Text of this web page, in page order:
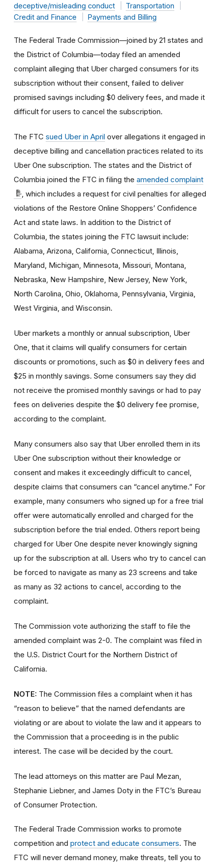
deceptive/misleading conduct
Transportation
Credit and Finance
Payments and Billing
The Federal Trade Commission—joined by 21 states and
the District of Columbia—today filed an amended
complaint alleging that Uber charged consumers for its
subscription without their consent, failed to deliver
promised savings including $0 delivery fees, and made it
difficult for users to cancel the subscription.
The FTC sued Uber in April over allegations it engaged in
deceptive billing and cancellation practices related to its
Uber One subscription. The states and the District of
Columbia joined the FTC in filing the amended complaint
, which includes a request for civil penalties for alleged
violations of the Restore Online Shoppers’ Confidence
Act and state laws. In addition to the District of
Columbia, the states joining the FTC lawsuit include:
Alabama, Arizona, California, Connecticut, Illinois,
Maryland, Michigan, Minnesota, Missouri, Montana,
Nebraska, New Hampshire, New Jersey, New York,
North Carolina, Ohio, Oklahoma, Pennsylvania, Virginia,
West Virginia, and Wisconsin.
Uber markets a monthly or annual subscription, Uber
One, that it claims will qualify consumers for certain
discounts or promotions, such as $0 in delivery fees and
$25 in monthly savings. Some consumers say they did
not receive the promised monthly savings or had to pay
fees on deliveries despite the $0 delivery fee promise,
according to the complaint.
Many consumers also say that Uber enrolled them in its
Uber One subscription without their knowledge or
consent and makes it exceedingly difficult to cancel,
despite claims that consumers can “cancel anytime.” For
example, many consumers who signed up for a free trial
offer were automatically enrolled and charged for the
subscription before the trial ended. Others report being
charged for Uber One despite never knowingly signing
up for the subscription at all. Users who try to cancel can
be forced to navigate as many as 23 screens and take
as many as 32 actions to cancel, according to the
complaint.
The Commission vote authorizing the staff to file the
amended complaint was 2-0. The complaint was filed in
the U.S. District Court for the Northern District of
California.
NOTE: The Commission files a complaint when it has
“reason to believe” that the named defendants are
violating or are about to violate the law and it appears to
the Commission that a proceeding is in the public
interest. The case will be decided by the court.
The lead attorneys on this matter are Paul Mezan,
Stephanie Liebner, and James Doty in the FTC’s Bureau
of Consumer Protection.
The Federal Trade Commission works to promote
competition and protect and educate consumers. The
FTC will never demand money, make threats, tell you to